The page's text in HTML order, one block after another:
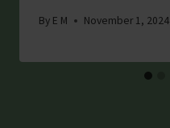
By E M November 1, 2024